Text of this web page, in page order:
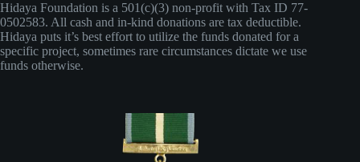
Hidaya Foundation is a 501(c)(3) non-profit with Tax ID 77-
0502583. All cash and in-kind donations are tax deductible.
Hidaya puts it’s best effort to utilize the funds donated for a
specific project, sometimes rare circumstances dictate we use
funds otherwise.